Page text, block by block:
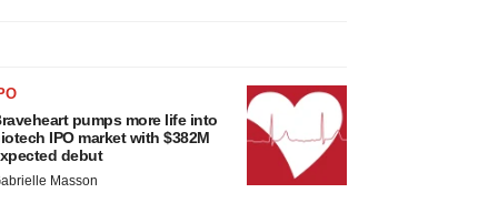
pumps more life into
IPO market with $382M
debut
Masson